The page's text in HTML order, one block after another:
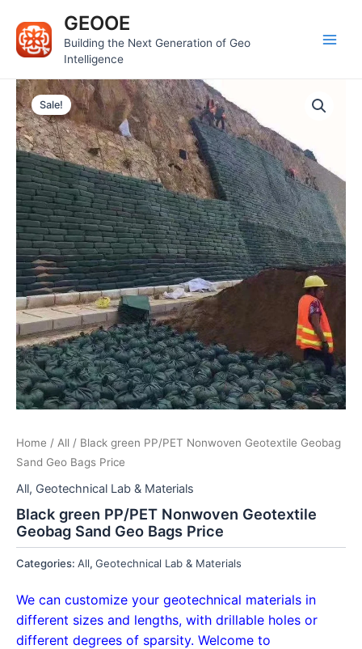
content
GEOOE
Building the Next Generation of Geo
Intelligence
Sale!
Home / All / Black green PP/PET Nonwoven Geotextile Geobag
Sand Geo Bags Price
All, Geotechnical Lab & Materials
Black green PP/PET Nonwoven Geotextile
Geobag Sand Geo Bags Price
Categories: All, Geotechnical Lab & Materials
We can customize your geotechnical materials in
different sizes and lengths, with drillable holes or
different degrees of sparsity. Welcome to